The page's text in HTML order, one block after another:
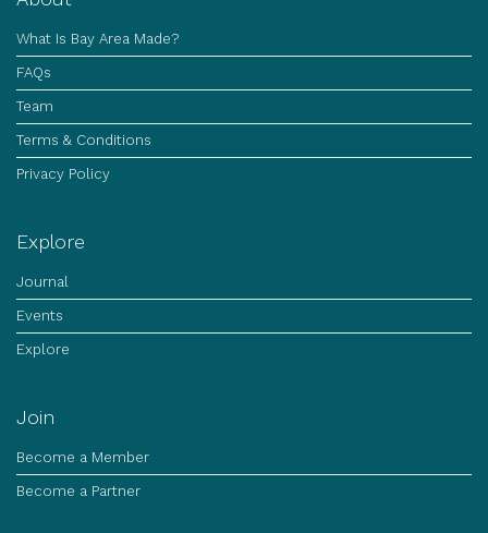
What Is Bay Area Made?
FAQs
Team
Terms & Conditions
Privacy Policy
Explore
Journal
Events
Explore
Join
Become a Member
Become a Partner